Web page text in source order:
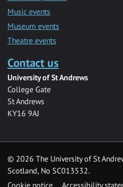
Music events
Museum events
Theatre events
Contact us
University of St Andrews
College Gate
St Andrews
KY16 9AJ
© 2026 The University of St
Scotland, No SC013532.
Cookie notice
Accessibility